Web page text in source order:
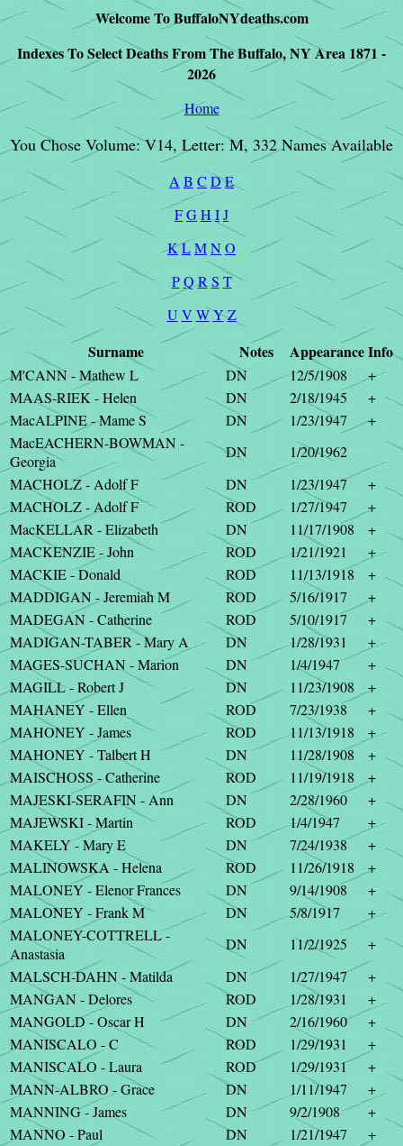
Welcome To BuffaloNYdeaths.com
Indexes To Select Deaths From The Buffalo, NY Area 1871 -
2026
Home
You Chose Volume: V14, Letter: M, 332 Names Available
A B C DE
FGHIJ
KLMNO
P Q R S T
U V W YZ
Surname Notes AppearanceInfo
M'CANN - Mathew L DN 12/5/1908
+
MAAS-RIEK - Helen
DN 2/18/1945
+
MacALPINE - Mame S
DN 1/23/1947
+
MacEACHERN-BOWMAN -
Georgia
DN
1/20/1962
MACHOLZ - Adolf F
DN 1/23/1947
+
MACHOLZ - Adolf F
ROD 1/27/1947
+
MacKELLAR - Elizabeth
DN 11/17/1908
+
MACKENZIE - John
ROD 1/21/1921
+
MACKIE - Donald
ROD 11/13/1918
+
MADDIGAN - Jeremiah M
ROD 5/16/1917
+
MADEGAN - Catherine
ROD 5/10/1917
+
MADIGAN-TABER - Mary A
DN 1/28/1931
+
MAGES-SUCHAN - Marion
DN 1/4/1947
+
MAGILL - Robert J
DN 11/23/1908
+
MAHANEY - Ellen
ROD 7/23/1938
+
MAHONEY - James
ROD 11/13/1918
+
MAHONEY - Talbert H
DN 11/28/1908
+
MAISCHOSS - Catherine
ROD 11/19/1918
+
MAJESKI-SERAFIN - Ann
DN 2/28/1960
+
MAJEWSKI - Martin
ROD 1/4/1947
+
MAKELY - Mary E
DN 7/24/1938
+
MALINOWSKA - Helena
ROD 11/26/1918
+
MALONEY - Elenor Frances
DN 9/14/1908
+
MALONEY - Frank M
DN 5/8/1917
+
MALONEY-COTTRELL -
Anastasia
DN 11/2/1925
+
MALSCH-DAHN - Matilda
DN 1/27/1947
+
MANGAN - Delores
ROD 1/28/1931
+
MANGOLD - Oscar H
DN 2/16/1960
+
MANISCALO - C
ROD 1/29/1931
+
MANISCALO - Laura
ROD 1/29/1931
+
MANN-ALBRO - Grace
DN 1/11/1947
+
MANNING - James
DN 9/2/1908
+
MANNO - Paul
DN 1/21/1947
+